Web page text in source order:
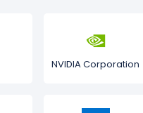
NVIDIA Corporation